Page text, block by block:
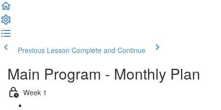
Previous Lesson Complete and Continue
Main Program - Monthly Plan
Week 1